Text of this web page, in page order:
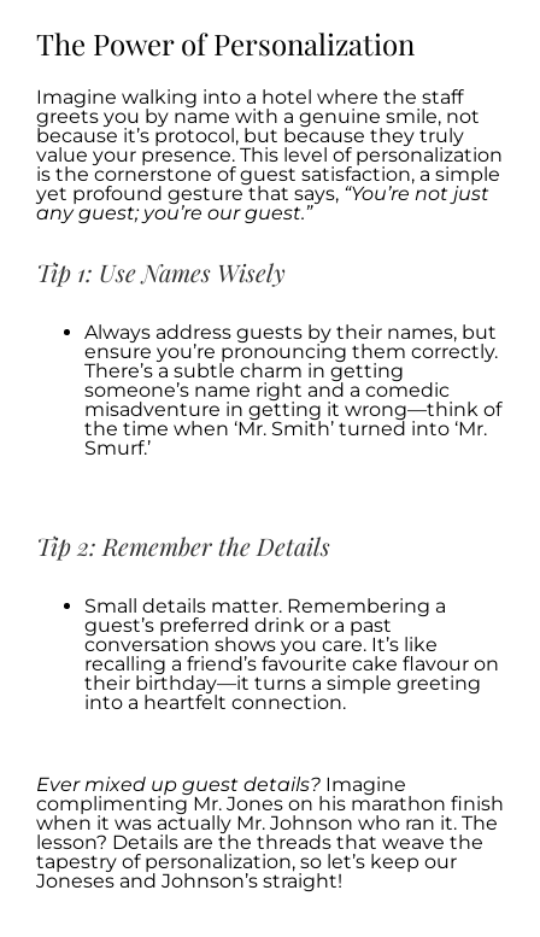
The Power of Personalization
Imagine walking into a hotel where the staff
greets you by name with a genuine smile, not
because it’s protocol, but because they truly
value your presence. This level of personalization
is the cornerstone of guest satisfaction, a simple
yet profound gesture that says, “You’re not just
any guest; you’re our guest.”
Tip 1: Use Names Wisely
Always address guests by their names, but
ensure you’re pronouncing them correctly.
There’s a subtle charm in getting
someone’s name right and a comedic
misadventure in getting it wrong—think of
the time when ‘Mr. Smith’ turned into ‘Mr.
Smurf.’
Tip 2: Remember the Details
Small details matter. Remembering a
guest’s preferred drink or a past
conversation shows you care. It’s like
recalling a friend’s favourite cake flavour on
their birthday—it turns a simple greeting
into a heartfelt connection.
Ever mixed up guest details? Imagine
complimenting Mr. Jones on his marathon finish
when it was actually Mr. Johnson who ran it. The
lesson? Details are the threads that weave the
tapestry of personalization, so let’s keep our
Joneses and Johnson’s straight!